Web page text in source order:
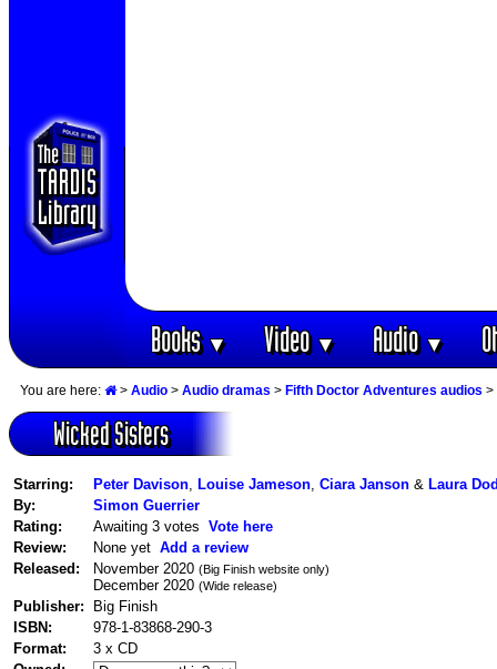
Books▼ Video▼ Audio▼
You are here: > Audio > Audio dramas > Fifth Doctor Adventures audios >
Wicked Sisters
Starring: Peter Davison Louise Jameson Ciara Janson & Laura
By:
Simon Guerrier
Rating:
Awaiting 3 votes Vote here
Review:
None yet Add a review
Released:
November 2020 (Big Finish website only)
December 2020 (Wide release)
Publisher:
Big Finish
ISBN:
978-1-83868-290-3
Format:
3 x CD